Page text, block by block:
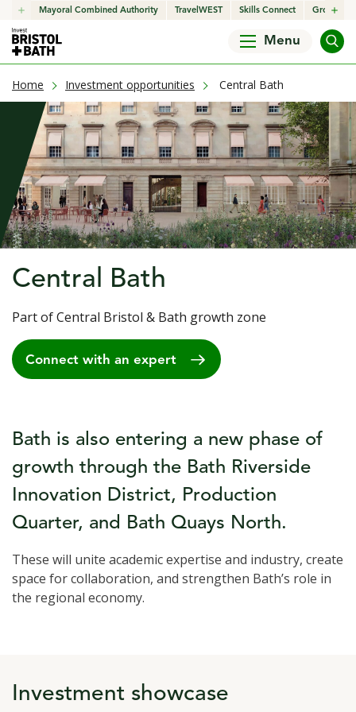
click to open in a new window
Mayoral Combined Authority click to open in a new window
TravelWEST click to open in a new
Skills Connect click to
Growth
Menu
Home Investment opportunities current page
Central Bath
Central Bath
Part of Central Bristol & Bath growth zone
Connect with an expert
Bath is also entering a new phase of
growth through the Bath Riverside
Innovation District, Production
Quarter, and Bath Quays North.
These will unite academic expertise and industry, create
space for collaboration, and strengthen Bath’s role in
the regional economy.
Investment showcase